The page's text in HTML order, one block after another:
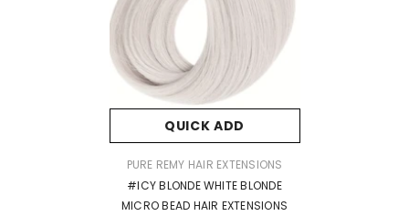
QUICK ADD
VENDOR:
PURE REMY HAIR EXTENSIONS
#ICY BLONDE WHITE BLONDE
MICRO BEAD HAIR EXTENSIONS